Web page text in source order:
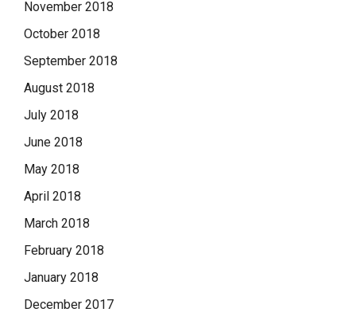
November 2018
October 2018
September 2018
August 2018
July 2018
June 2018
May 2018
April 2018
March 2018
February 2018
January 2018
December 2017